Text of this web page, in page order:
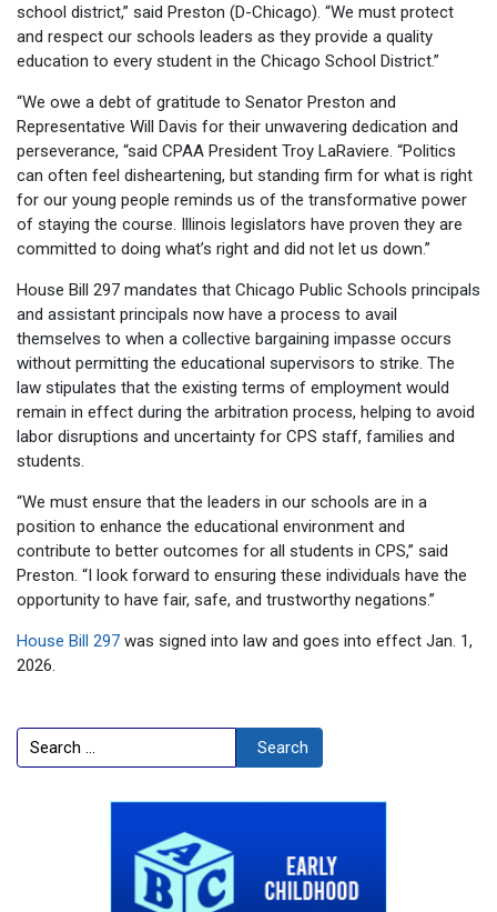
school district,” said Preston (D-Chicago). “We must protect
and respect our schools leaders as they provide a quality
education to every student in the Chicago School District.”
“We owe a debt of gratitude to Senator Preston and
Representative Will Davis for their unwavering dedication and
perseverance, “said CPAA President Troy LaRaviere. “Politics
can often feel disheartening, but standing firm for what is right
for our young people reminds us of the transformative power
of staying the course. Illinois legislators have proven they are
committed to doing what’s right and did not let us down.”
House Bill 297 mandates that Chicago Public Schools principals
and assistant principals now have a process to avail
themselves to when a collective bargaining impasse occurs
without permitting the educational supervisors to strike. The
law stipulates that the existing terms of employment would
remain in effect during the arbitration process, helping to avoid
labor disruptions and uncertainty for CPS staff, families and
students.
“We must ensure that the leaders in our schools are in a
position to enhance the educational environment and
contribute to better outcomes for all students in CPS,” said
Preston. “I look forward to ensuring these individuals have the
opportunity to have fair, safe, and trustworthy negations.”
House Bill 297 was signed into law and goes into effect Jan. 1,
2026.
Search Search